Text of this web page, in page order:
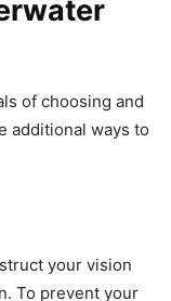
of choosing and
additional ways to
your vision
To prevent your